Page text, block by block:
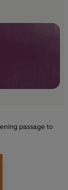
passage to